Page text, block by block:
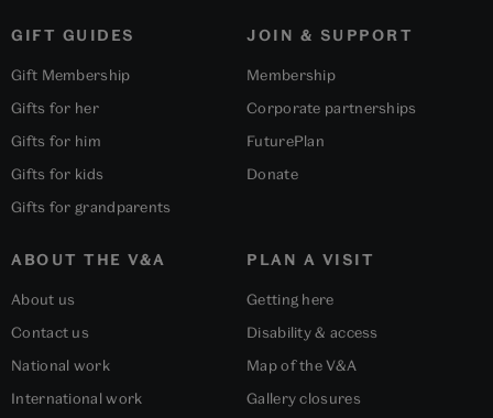
GIFT GUIDES
Gift Membership
Gifts for her
Gifts for him
Gifts for kids
Gifts for grandparents
ABOUT THE V&A
About us
Contact us
National work
International work
PLAN A VISIT
Getting here
Disability & access
Map of the V&A
Gallery closures
JOIN & SUPPORT
Membership
Corporate partnerships
FuturePlan
Donate